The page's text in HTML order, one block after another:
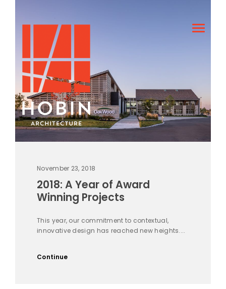
November 23, 2018
2018: A Year of Award
Winning Projects
This year, our commitment to contextual,
innovative design has reached new heights....
Continue